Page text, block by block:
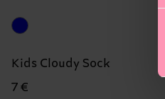
Kids Cloudy Sock
7 €